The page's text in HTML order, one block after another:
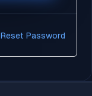
Reset Password